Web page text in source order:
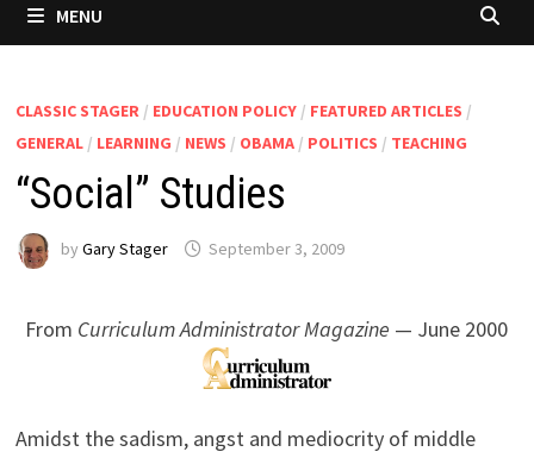
MENU
CLASSIC STAGER / EDUCATION POLICY/ FEATURED ARTICLES /
GENERAL/ LEARNING / NEWS / OBAMA/ POLITICS / TEACHING
“Social” Studies
by Gary Stager September 3, 2009
From Curriculum Administrator Magazine — June 2000
Amidst the sadism, angst and mediocrity of middle